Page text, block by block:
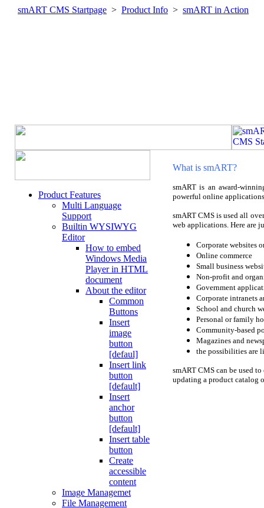
smART CMS Startpage > Product Info > smART in Action
Product Features
Multi Language
Support
Builtin WYSIWYG
Editor
How to embed
Windows Media
Player in HTML
document
About the editor
Common
Buttons
Insert
image
button
[defaul]
Insert link
button
[default]
Insert
anchor
button
[default]
Insert table
button
Create
accessible
content
Image Managemet
File Management
What is smART?
smART is an award-
powerful online
smART CMS is used all
web applications. Here are
Corporate websites
Online commerce
Small business
Non-profit and
Government
Corporate intranets
School and church
Personal or family
Community-based
Magazines and
the possibilities are
smART CMS can be used
updating a product catalog